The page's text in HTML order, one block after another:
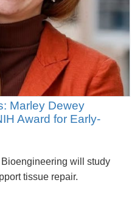
Marley Dewey
Award for Early-
will study
tissue repair.